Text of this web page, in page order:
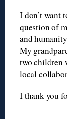
I don’t want
question of
and
My
two children
local
I thank you